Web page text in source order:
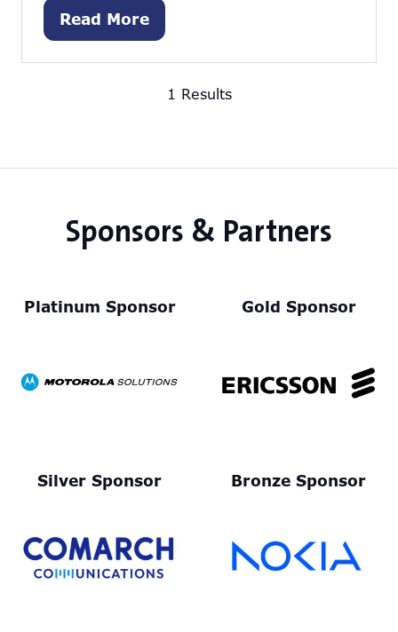
Read More
(opens
1 Results
Sponsors & Partners
Platinum Sponsor Gold Sponsor
Silver Sponsor Bronze Sponsor